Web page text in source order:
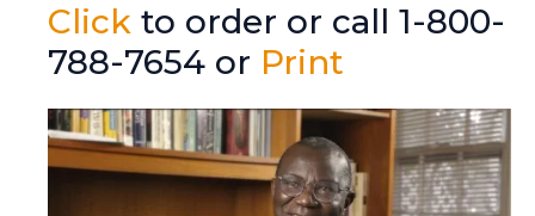
Click to order or call 1-800-
788-7654 or Print